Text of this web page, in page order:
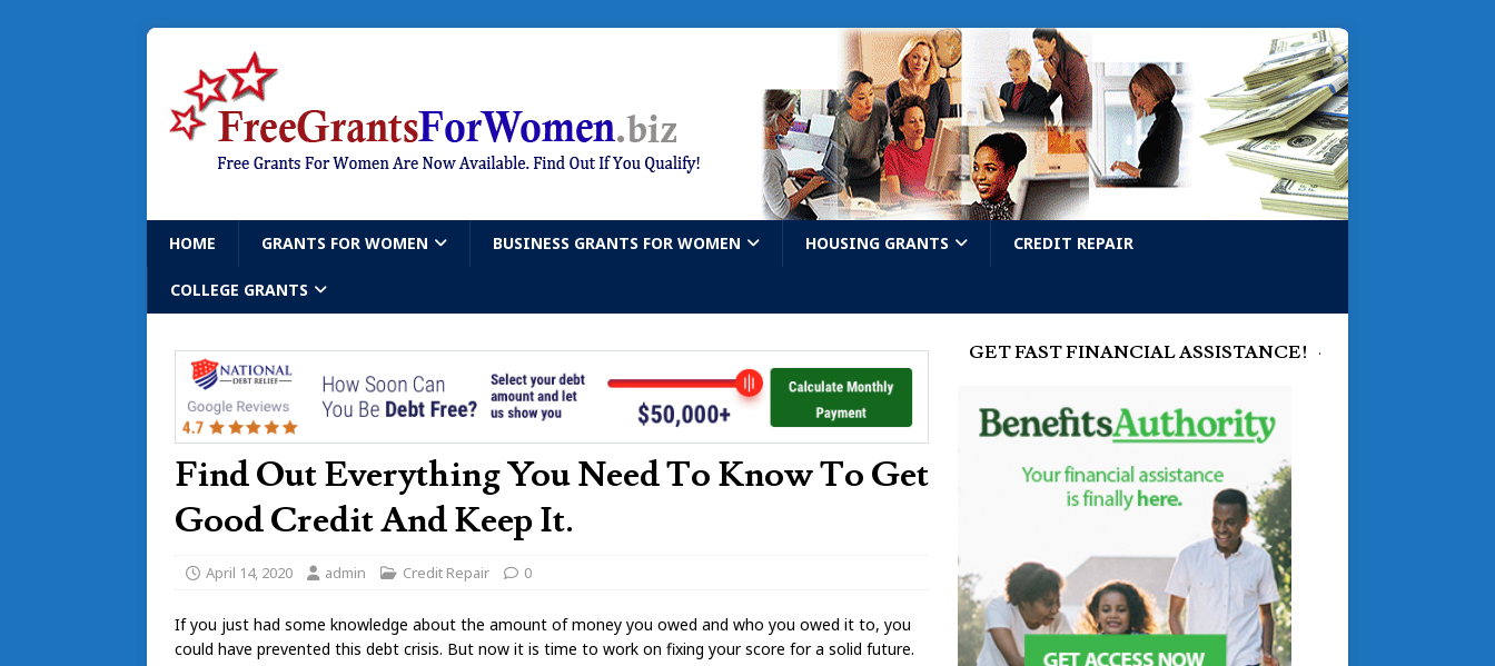
HOME GRANTS FOR WOMEN BUSINESS GRANTS FOR WOMEN HOUSING GRANTS CREDIT REPAIR
COLLEGE GRANTS
Find Out Everything You Need To Know To Get
Good Credit And Keep It.
April 14, 2020 admin Credit Repair 0
If you just had some knowledge about the amount of money you owed and who you owed it to, you
could have prevented this debt crisis. But now it is time to work on fixing your score for a solid future.
GET FAST FINANCIAL ASSISTANCE!